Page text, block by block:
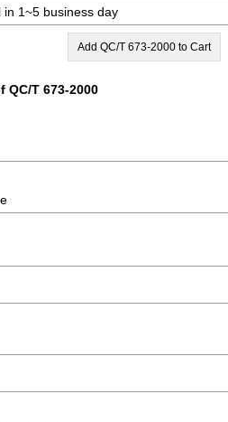
in 1~5 business day
Add QC/T 673-2000 to Cart
QC/T 673-2000